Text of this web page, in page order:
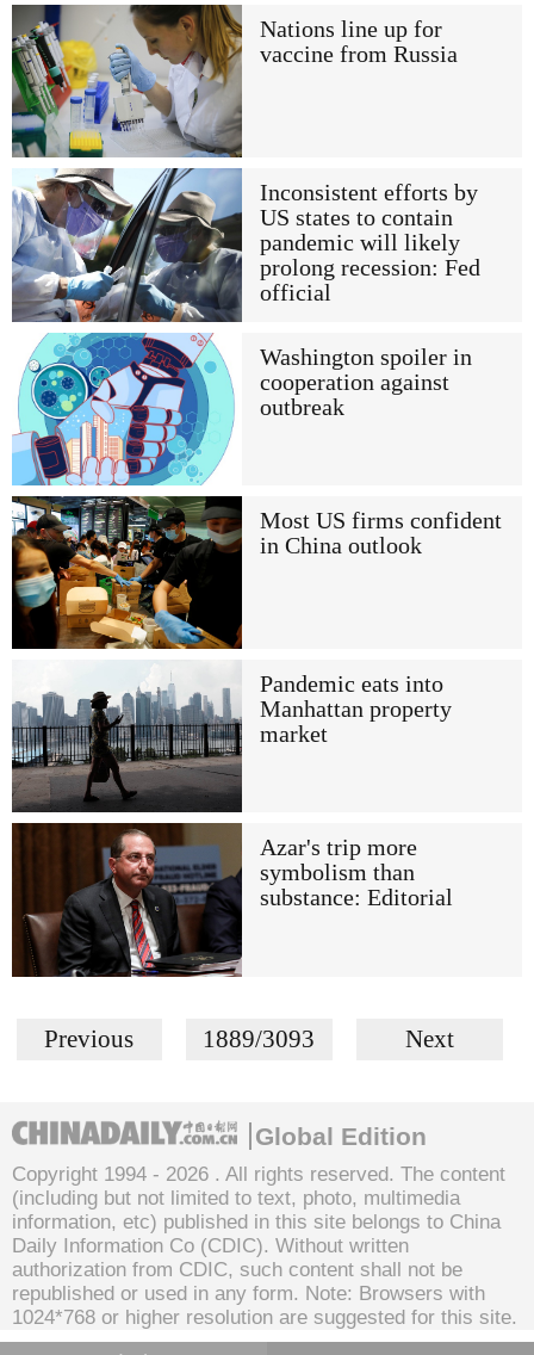
Nations line up for
vaccine from Russia
Inconsistent efforts by
US states to contain
pandemic will likely
prolong recession: Fed
official
Washington spoiler in
cooperation against
outbreak
Most US firms confident
in China outlook
Pandemic eats into
Manhattan property
market
Azar's trip more
symbolism than
substance: Editorial
Previous 1889/3093 Next
Global Edition
Copyright 1994 - 2026 . All rights reserved. The content
(including but not limited to text, photo, multimedia
information, etc) published in this site belongs to China
Daily Information Co (CDIC). Without written
authorization from CDIC, such content shall not be
republished or used in any form. Note: Browsers with
1024*768 or higher resolution are suggested for this site.